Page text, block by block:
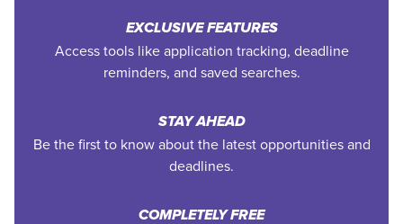
EXCLUSIVE FEATURES
Access tools like application tracking, deadline
reminders, and saved searches.
STAY AHEAD
Be the first to know about the latest opportunities and
deadlines.
COMPLETELY FREE